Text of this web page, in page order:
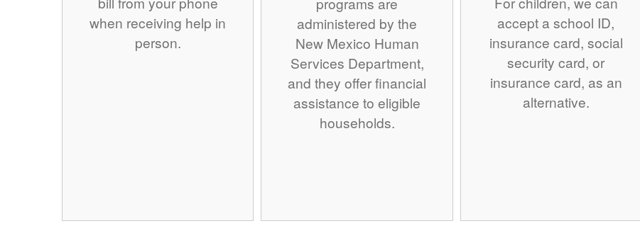
when receiving help in
person.
administered by the
New Mexico Human
Services Department,
and they offer financial
assistance to eligible
households.
accept a school ID,
insurance card, social
security card, or
insurance card, as an
alternative.